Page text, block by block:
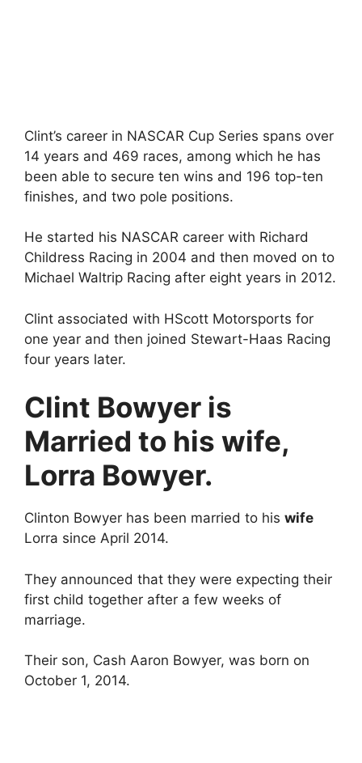
Clint’s career in NASCAR Cup Series spans over
14 years and 469 races, among which he has
been able to secure ten wins and 196 top-ten
finishes, and two pole positions.
He started his NASCAR career with Richard
Childress Racing in 2004 and then moved on to
Michael Waltrip Racing after eight years in 2012.
Clint associated with HScott Motorsports for
one year and then joined Stewart-Haas Racing
four years later.
Clint Bowyer is
Married to his wife,
Lorra Bowyer.
Clinton Bowyer has been married to his wife
Lorra since April 2014.
They announced that they were expecting their
first child together after a few weeks of
marriage.
Their son, Cash Aaron Bowyer, was born on
October 1, 2014.